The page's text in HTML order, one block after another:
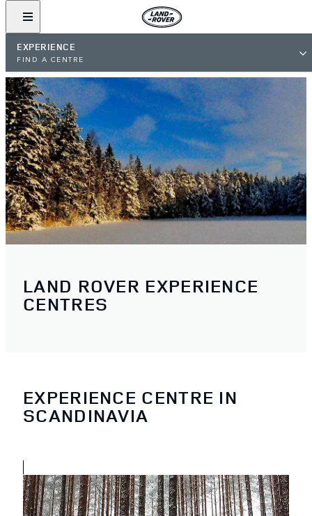
EXPERIENCE
FIND A CENTRE
LAND ROVER EXPERIENCE
CENTRES
EXPERIENCE CENTRE IN
SCANDINAVIA